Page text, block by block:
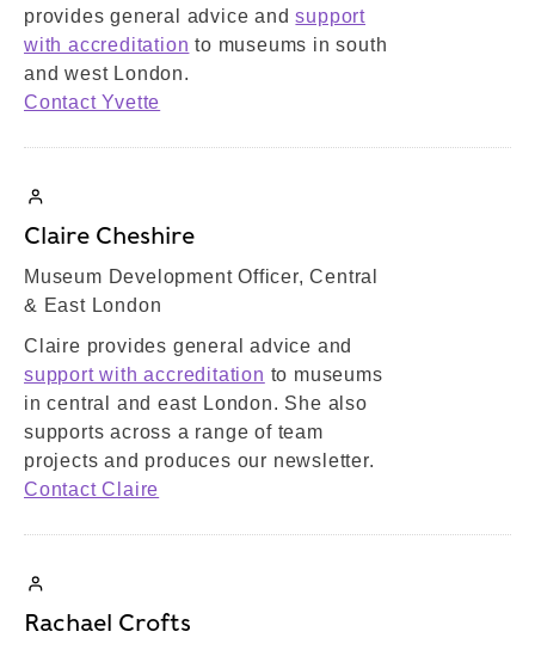
provides general advice andsupport
with accreditation to museums in south
and west London.
Contact Yvette
Claire Cheshire
Museum Development Officer, Central
& East London
Claire provides general advice and
support with accreditation to museums
in central and east London. She also
supports across a range of team
projects and produces our newsletter.
Contact Claire
Rachael Crofts